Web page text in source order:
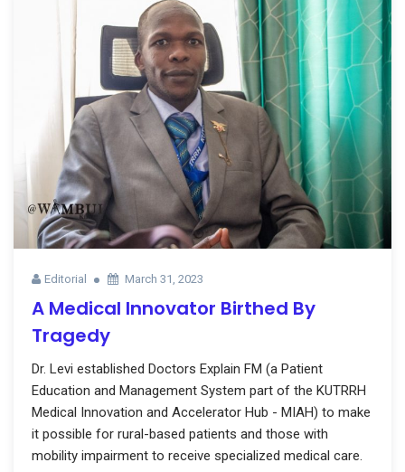
Editorial March 31, 2023
A Medical Innovator Birthed By
Tragedy
Dr. Levi established Doctors Explain FM (a Patient
Education and Management System part of the KUTRRH
Medical Innovation and Accelerator Hub - MIAH) to make
it possible for rural-based patients and those with
mobility impairment to receive specialized medical care.